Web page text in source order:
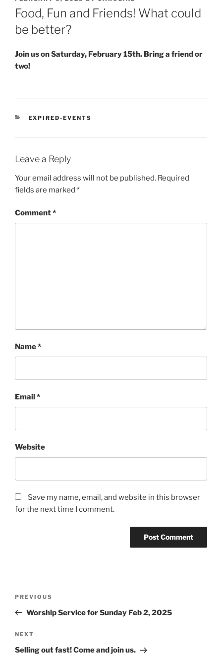
ON
Food, Fun and Friends! What could
be better?
Join us on Saturday, February 15th. Bring a friend or
two!
CATEGORIES
EXPIRED-EVENTS
Leave a Reply
Your email address will not be published. Required
fields are marked *
Comment*
Name*
Email*
Website
Save my name, email, and website in this browser
for the next time I comment.
Previous
Post
PREVIOUS
Worship Service for Sunday Feb 2, 2025
Next
Post
NEXT
Selling out fast! Come and join us.